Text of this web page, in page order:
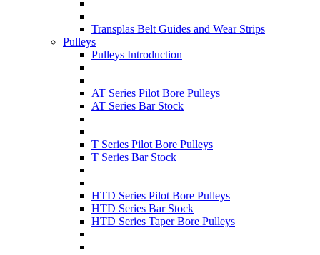
Transplas Belt Guides and Wear Strips
Pulleys
Pulleys Introduction
AT Series Pilot Bore Pulleys
AT Series Bar Stock
T Series Pilot Bore Pulleys
T Series Bar Stock
HTD Series Pilot Bore Pulleys
HTD Series Bar Stock
HTD Series Taper Bore Pulleys